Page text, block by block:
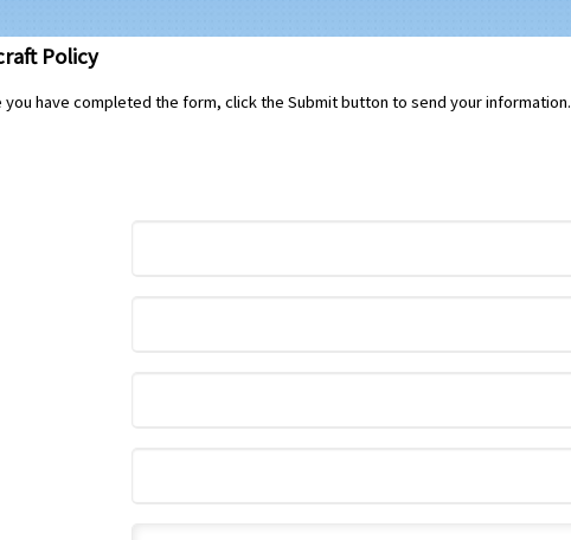
Policy
have completed the form, click the Submit button to send your information.